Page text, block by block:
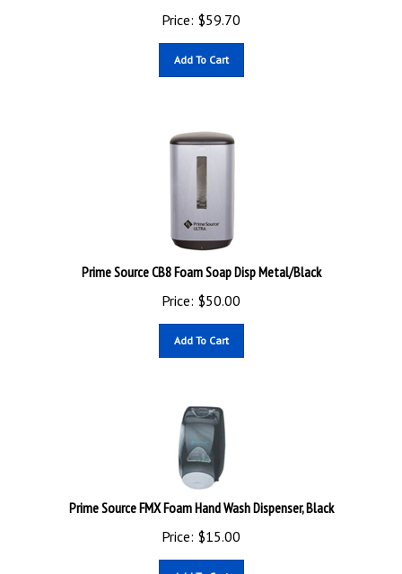
Price: $59.70
Prime Source CB8 Foam Soap Disp Metal/Black
Price:
$50.00
Prime Source FMX Foam Hand Wash Dispenser, Black
Price:
$15.00